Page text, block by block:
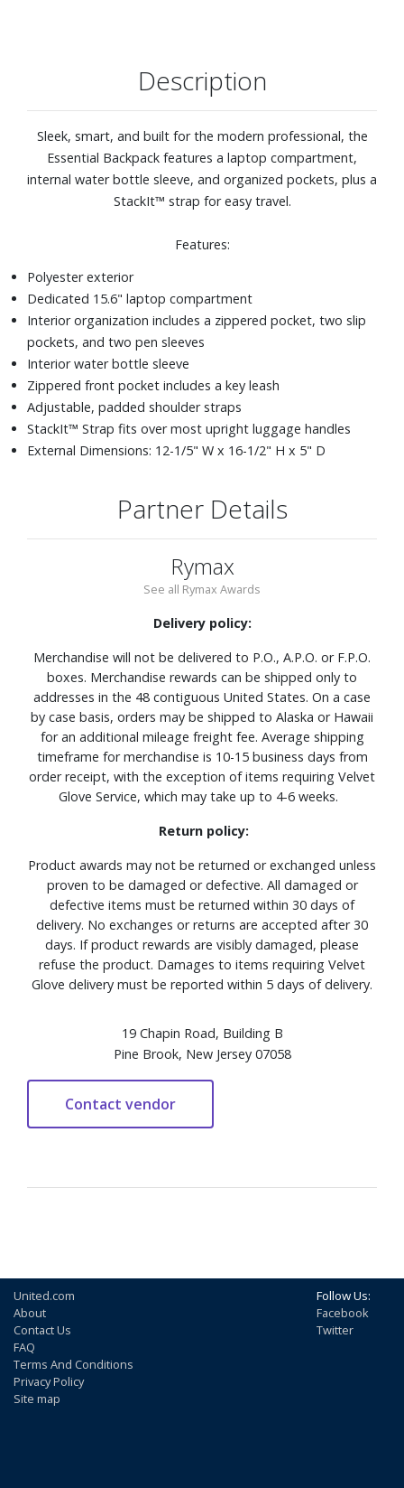
Description
Sleek, smart, and built for the modern professional, the
Essential Backpack features a laptop compartment,
internal water bottle sleeve, and organized pockets, plus a
StackIt™ strap for easy travel.
Features:
Polyester exterior
Dedicated 15.6" laptop compartment
Interior organization includes a zippered pocket, two slip
pockets, and two pen sleeves
Interior water bottle sleeve
Zippered front pocket includes a key leash
Adjustable, padded shoulder straps
StackIt™ Strap fits over most upright luggage handles
External Dimensions: 12-1/5" W x 16-1/2" H x 5" D
Partner Details
Rymax
See all Rymax Awards
Delivery policy:
Merchandise will not be delivered to P.O., A.P.O. or F.P.O.
boxes. Merchandise rewards can be shipped only to
addresses in the 48 contiguous United States. On a case
by case basis, orders may be shipped to Alaska or Hawaii
for an additional mileage freight fee. Average shipping
timeframe for merchandise is 10-15 business days from
order receipt, with the exception of items requiring Velvet
Glove Service, which may take up to 4-6 weeks.
Return policy:
Product awards may not be returned or exchanged unless
proven to be damaged or defective. All damaged or
defective items must be returned within 30 days of
delivery. No exchanges or returns are accepted after 30
days. If product rewards are visibly damaged, please
refuse the product. Damages to items requiring Velvet
Glove delivery must be reported within 5 days of delivery.
19 Chapin Road, Building B
Pine Brook, New Jersey 07058
United.com
About
Contact Us
FAQ
Terms And Conditions
Privacy Policy
Site map
Follow Us:
Facebook
Twitter